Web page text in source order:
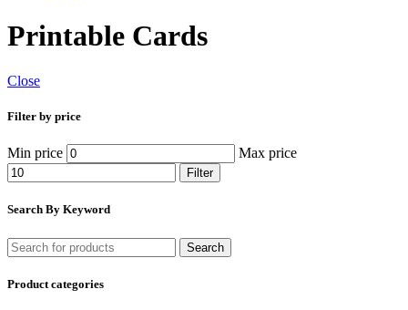
Printable Cards
Close
Filter by price
Min price Max price
Filter
Search By Keyword
Search
Product categories